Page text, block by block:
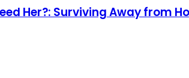
Her?: Surviving Away from